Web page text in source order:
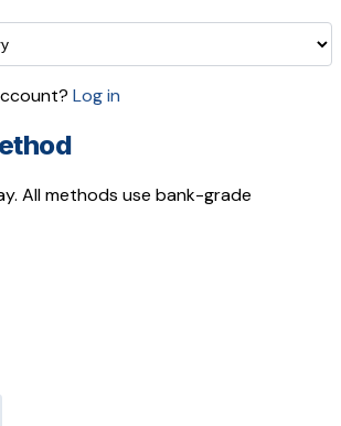
Log in
All methods use bank-grade